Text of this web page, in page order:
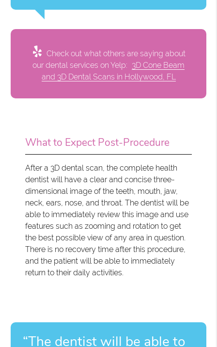
Check out what others are saying about
our dental services on Yelp: 3D Cone Beam
and 3D Dental Scans in Hollywood, FL
What to Expect Post-Procedure
After a 3D dental scan, the complete health
dentist will have a clear and concise three-
dimensional image of the teeth, mouth, jaw,
neck, ears, nose, and throat. The dentist will be
able to immediately review this image and use
features such as zooming and rotation to get
the best possible view of any area in question.
There is no recovery time after this procedure,
and the patient will be able to immediately
return to their daily activities.
“The dentist will be able to